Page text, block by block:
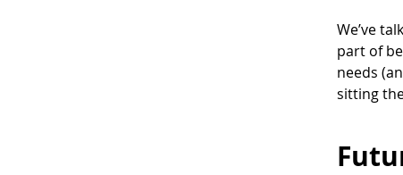
We’ve
part of
needs
sitting